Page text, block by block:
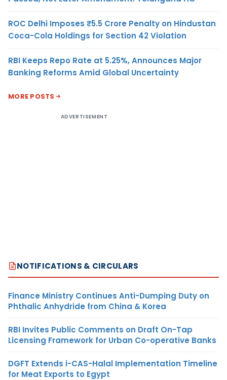
ROC Delhi Imposes ₹5.5 Crore Penalty on Hindustan
Coca-Cola Holdings for Section 42 Violation
RBI Keeps Repo Rate at 5.25%, Announces Major
Banking Reforms Amid Global Uncertainty
MORE POSTS
ADVERTISEMENT
NOTIFICATIONS & CIRCULARS
Finance Ministry Continues Anti-Dumping Duty on
Phthalic Anhydride from China & Korea
RBI Invites Public Comments on Draft On-Tap
Licensing Framework for Urban Co-operative Banks
DGFT Extends i-CAS-Halal Implementation Timeline
for Meat Exports to Egypt